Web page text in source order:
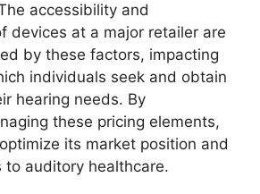
accessibility and
devices at a major retailer are
by these factors, impacting
individuals seek and obtain
hearing needs. By
these pricing elements,
its market position and
to auditory healthcare.